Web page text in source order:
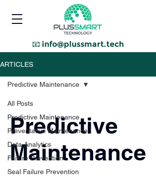
📧 info@plussmart.tech
ARTICLES
All Posts
Predictive Maintenance
Preventative Maintenance
Data Analytics
Failure Prevention
Seal Failure Prevention
Predictive Maintenance
Predictive
Maintenance